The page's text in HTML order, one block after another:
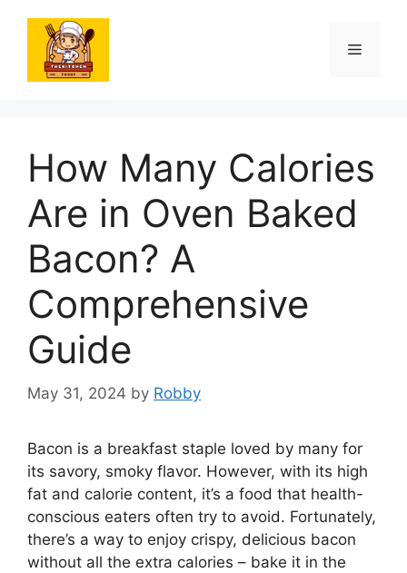
content
Menu
How Many Calories
Are in Oven Baked
Bacon? A
Comprehensive
Guide
May 31, 2024 by Robby
Bacon is a breakfast staple loved by many for
its savory, smoky flavor. However, with its high
fat and calorie content, it’s a food that health-
conscious eaters often try to avoid. Fortunately,
there’s a way to enjoy crispy, delicious bacon
without all the extra calories – bake it in the